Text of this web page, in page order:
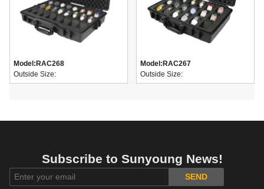
Model:RAC268
Outside Size:
Model:RAC267
Outside Size:
Subscribe to Sunyoung News!
SEND